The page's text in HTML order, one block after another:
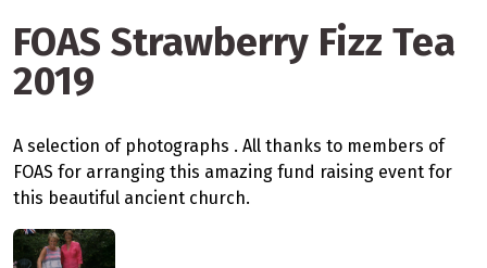
FOAS Strawberry Fizz Tea
2019
A selection of photographs . All thanks to members of
FOAS for arranging this amazing fund raising event for
this beautiful ancient church.